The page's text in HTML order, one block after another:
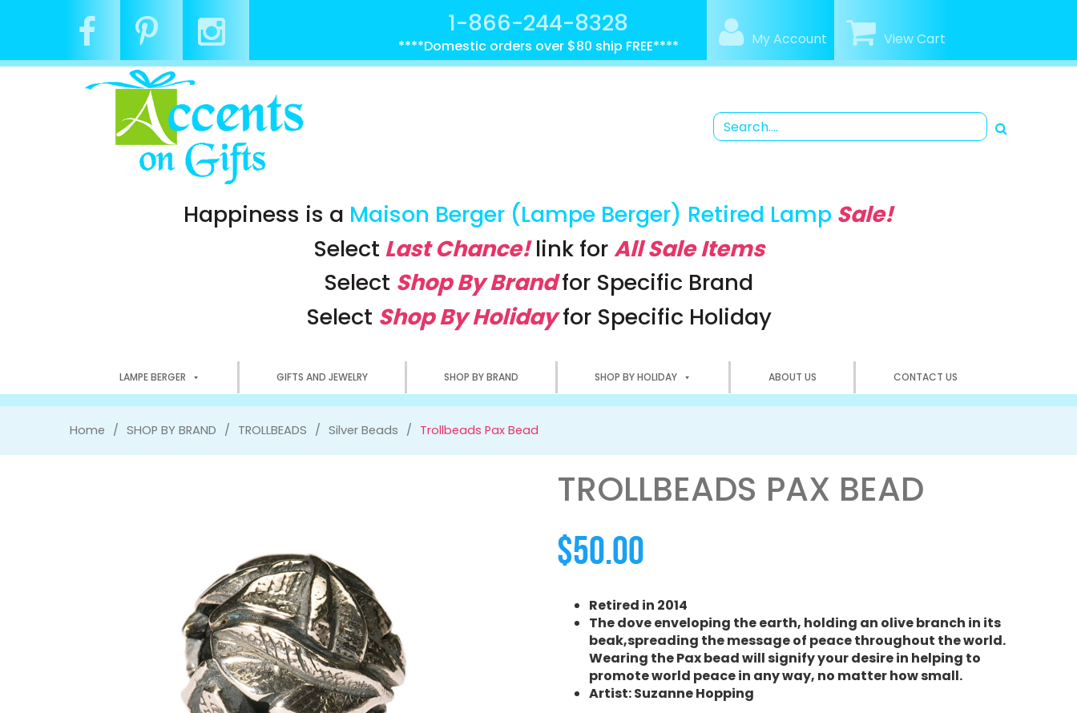
1-866-244-8328
****Domestic orders over $80 ship FREE**** My Account View Cart
Happiness is a Maison Berger (Lampe Berger) Retired Lamp Sale!
Select Last Chance!linkforAll Sale Items
Select Shop By Brandfor Specific Brand
Select Shop By Holiday for Specific Holiday
LAMPE BERGER GIFTS AND JEWELRY SHOP BY BRAND SHOP BY HOLIDAY ABOUT US CONTACT US
Home SHOP BY BRAND TROLLBEADS Silver Beads Trollbeads Pax Bead
TROLLBEADS PAX BEAD
$50.00
Retired in 2014
The dove enveloping the earth, holding an olive branch in its
beak,spreading the message of peace throughout the world.
Wearing the Pax bead will signify your desire in helping to
promote world peace in any way, no matter how small.
Artist: Suzanne Hopping